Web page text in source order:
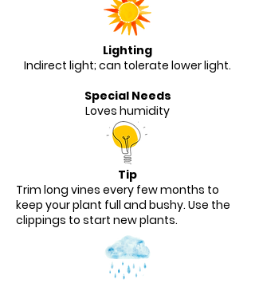
Lighting
Indirect light; can tolerate lower light.
Special Needs
Loves humidity
Tip
Trim long vines every few months to
keep your plant full and bushy. Use the
clippings to start new plants.